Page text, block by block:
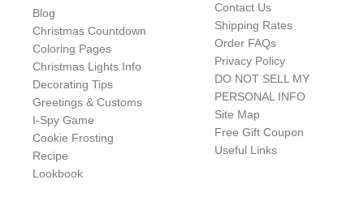
Blog
Christmas Countdown
Coloring Pages
Christmas Lights Info
Decorating Tips
Greetings & Customs
I-Spy Game
Cookie Frosting
Recipe
Lookbook
Contact Us
Shipping Rates
Order FAQs
Privacy Policy
DO NOT SELL MY
PERSONAL INFO
Site Map
Free Gift Coupon
Useful Links